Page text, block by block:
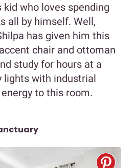
kid who loves spending
all by himself. Well,
has given him this
chair and ottoman
study for hours at a
lights with industrial
to this room.